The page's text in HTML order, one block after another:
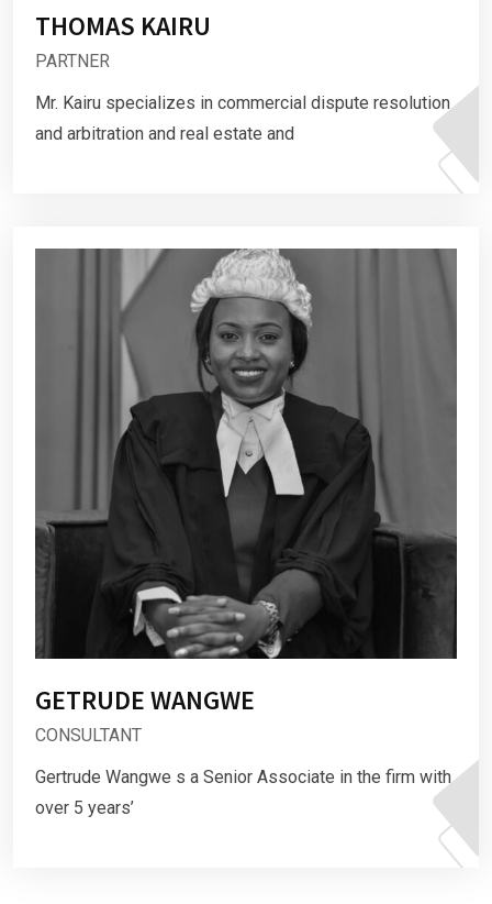
THOMAS KAIRU
PARTNER
Mr. Kairu specializes in commercial dispute resolution
and arbitration and real estate and
GETRUDE WANGWE
CONSULTANT
Gertrude Wangwe s a Senior Associate in the firm with
over 5 years’